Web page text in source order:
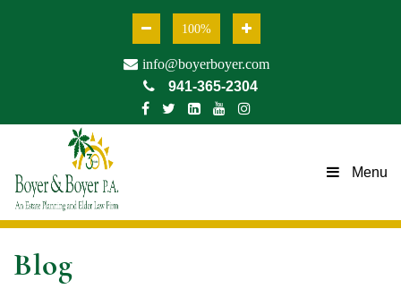
100%
info@boyerboyer.com
941-365-2304
Menu
Blog